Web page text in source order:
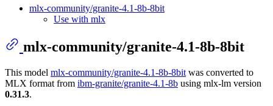
mlx-community/granite-4.1-8b-8bit
Use with mlx
mlx-community/granite-4.1-8b-8bit
This model mlx-community/granite-4.1-8b-8bit was converted to
MLX format from ibm-granite/granite-4.1-8b using mlx-lm version
0.31.3.